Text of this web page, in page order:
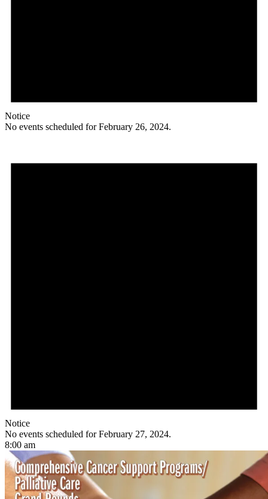
Notice
No events scheduled for February 26, 2024.
Notice
No events scheduled for February 27, 2024.
8:00 am